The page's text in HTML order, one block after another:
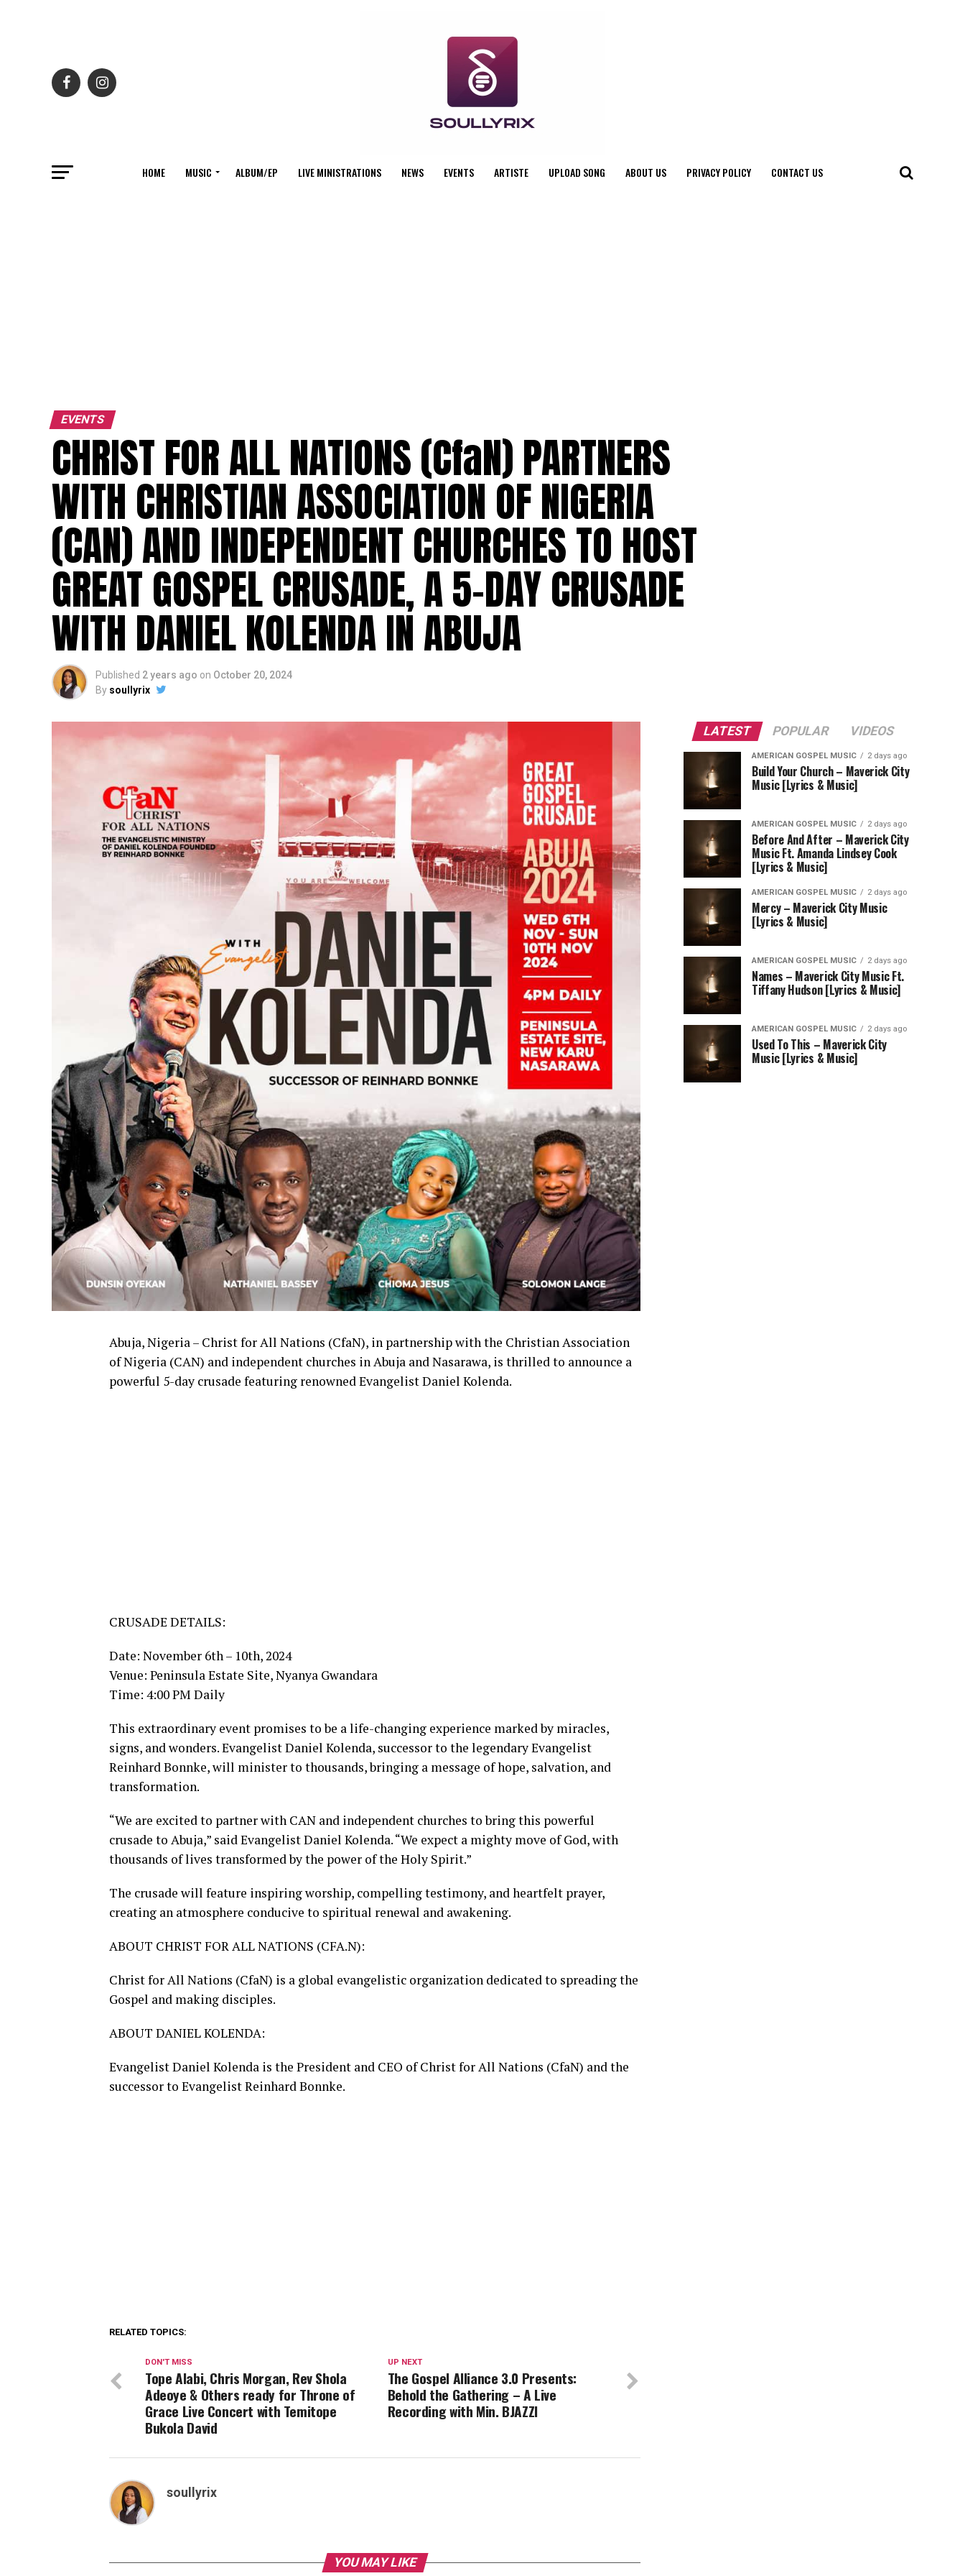
HOME MUSIC ALBUM/EP LIVE MINISTRATIONS NEWS EVENTS ARTISTE UPLOAD SONG ABOUT US PRIVACY POLICY CONTACT US
EVENTS
CHRIST FOR ALL NATIONS (CfaN) PARTNERS
WITH CHRISTIAN ASSOCIATION OF NIGERIA
(CAN) AND INDEPENDENT CHURCHES TO HOST
GREAT GOSPEL CRUSADE, A 5-DAY CRUSADE
WITH DANIEL KOLENDA IN ABUJA
Published 2 years ago on October 20, 2024
By soullyrix
Abuja, Nigeria – Christ for All Nations (CfaN), in partnership with the Christian Association
of Nigeria (CAN) and independent churches in Abuja and Nasarawa, is thrilled to announce a
powerful 5-day crusade featuring renowned Evangelist Daniel Kolenda.
CRUSADE DETAILS:
Date: November 6th – 10th, 2024
Venue: Peninsula Estate Site, Nyanya Gwandara
Time: 4:00 PM Daily
This extraordinary event promises to be a life-changing experience marked by miracles,
signs, and wonders. Evangelist Daniel Kolenda, successor to the legendary Evangelist
Reinhard Bonnke, will minister to thousands, bringing a message of hope, salvation, and
transformation.
“We are excited to partner with CAN and independent churches to bring this powerful
crusade to Abuja,” said Evangelist Daniel Kolenda. “We expect a mighty move of God, with
thousands of lives transformed by the power of the Holy Spirit.”
The crusade will feature inspiring worship, compelling testimony, and heartfelt prayer,
creating an atmosphere conducive to spiritual renewal and awakening.
ABOUT CHRIST FOR ALL NATIONS (CFA.N):
Christ for All Nations (CfaN) is a global evangelistic organization dedicated to spreading the
Gospel and making disciples.
ABOUT DANIEL KOLENDA:
Evangelist Daniel Kolenda is the President and CEO of Christ for All Nations (CfaN) and the
successor to Evangelist Reinhard Bonnke.
RELATED TOPICS:
UP NEXT
The Gospel Alliance 3.0 Presents:
Behold the Gathering – A Live
Recording with Min. BJAZZl
DON'T MISS
Tope Alabi, Chris Morgan, Rev Shola
Adeoye & Others ready for Throne of
Grace Live Concert with Temitope
Bukola David
soullyrix
YOU MAY LIKE
LATEST POPULAR VIDEOS
AMERICAN GOSPEL MUSIC 2 days ago
Build Your Church – Maverick City
Music [Lyrics & Music]
AMERICAN GOSPEL MUSIC 2 days ago
Before And After – Maverick City
Music Ft. Amanda Lindsey Cook
[Lyrics & Music]
AMERICAN GOSPEL MUSIC 2 days ago
Mercy – Maverick City Music
[Lyrics & Music]
AMERICAN GOSPEL MUSIC 2 days ago
Names – Maverick City Music Ft.
Tiffany Hudson [Lyrics & Music]
AMERICAN GOSPEL MUSIC 2 days ago
Used To This – Maverick City
Music [Lyrics & Music]